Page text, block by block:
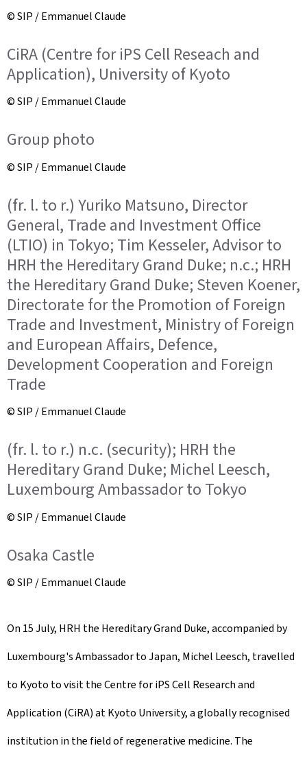
© SIP / Emmanuel Claude
CiRA (Centre for iPS Cell Reseach and
Application), University of Kyoto
© SIP / Emmanuel Claude
Group photo
© SIP / Emmanuel Claude
(fr. l. to r.) Yuriko Matsuno, Director
General, Trade and Investment Office
(LTIO) in Tokyo; Tim Kesseler, Advisor to
HRH the Hereditary Grand Duke; n.c.; HRH
the Hereditary Grand Duke; Steven Koener,
Directorate for the Promotion of Foreign
Trade and Investment, Ministry of Foreign
and European Affairs, Defence,
Development Cooperation and Foreign
Trade
© SIP / Emmanuel Claude
(fr. l. to r.) n.c. (security); HRH the
Hereditary Grand Duke; Michel Leesch,
Luxembourg Ambassador to Tokyo
© SIP / Emmanuel Claude
Osaka Castle
© SIP / Emmanuel Claude
On 15 July, HRH the Hereditary Grand Duke, accompanied by
Luxembourg's Ambassador to Japan, Michel Leesch, travelled
to Kyoto to visit the Centre for iPS Cell Research and
Application (CiRA) at Kyoto University, a globally recognised
institution in the field of regenerative medicine. The